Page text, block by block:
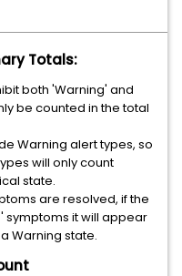
Totals:
both 'Warning' and
be counted in the total
Warning alert types, so
will only count
state.
are resolved, if the
symptoms it will appear
Warning state.